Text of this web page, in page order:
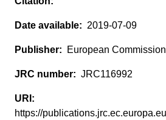
2019-07-09
European Commission
JRC116992
https://